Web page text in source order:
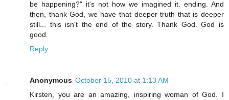
be happening?" it's not how we imagined it. ending. And
then, thank God, we have that deeper truth that is deeper
still... this isn't the end of the story. Thank God. God is
good.
Reply
Anonymous October 15, 2010 at 1:13 AM
Kirsten, you are an amazing, inspiring woman of God. I